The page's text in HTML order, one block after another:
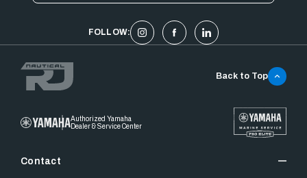
FOLLOW:
Authorized Yamaha
Dealer & Service Center
Contact
Back to Top